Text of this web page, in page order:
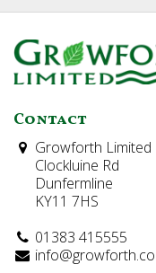
Contact
Growforth Limited
Clockluine Rd
Dunfermline
KY11 7HS
01383 415555